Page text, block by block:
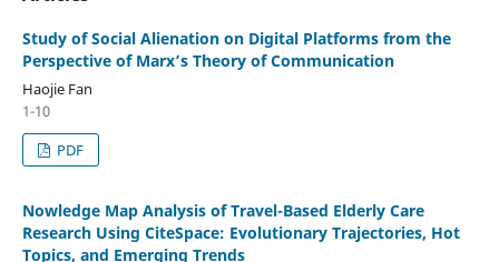
Study of Social Alienation on Digital Platforms from the
Perspective of Marx’s Theory of Communication
Haojie Fan
1-10
PDF
Nowledge Map Analysis of Travel-Based Elderly Care
Research Using CiteSpace: Evolutionary Trajectories, Hot
Topics, and Emerging Trends